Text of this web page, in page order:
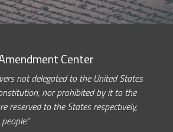
Center
not delegated to the United States
nor prohibited by it to the
reserved to the States respectively,